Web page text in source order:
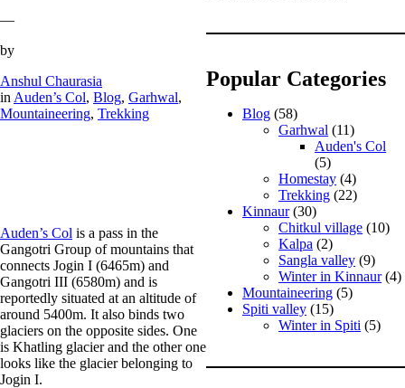
—
by
Anshul Chaurasia
in Auden’s Col, Blog, Garhwal
Mountaineering, Trekking
Auden’s Col is a pass in the
Gangotri Group of mountains that
connects Jogin I (6465m) and
Gangotri III (6580m) and is
reportedly situated at an altitude of
around 5400m. It also binds two
glaciers on the opposite sides. One
is Khatling glacier and the other one
looks like the glacier belonging to
Jogin I.
Popular Categories
Blog (58)
Garhwal (11)
Auden's Col
(5)
Homestay (4)
Trekking (22)
Kinnaur(30)
Chitkul village (10)
Kalpa (2)
Sangla valley (9)
Winter in Kinnaur(4)
Mountaineering (5)
Spiti valley (15)
Winter in Spiti (5)